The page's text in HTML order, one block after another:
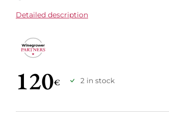
Detailed description
120€ 2 in stock